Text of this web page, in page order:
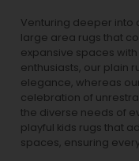
Venturing deeper into
large area rugs that
expansive spaces
enthusiasts, our plain
elegance, whereas
celebration of
the diverse needs of
playful kids rugs that
spaces, ensuring